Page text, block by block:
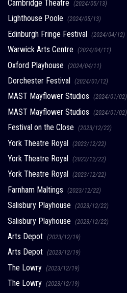
Cambridge Theatre (2024/05/13)
Lighthouse Poole (2024/05/13)
Edinburgh Fringe Festival (2024/04/12)
Warwick Arts Centre (2024/04/11)
Oxford Playhouse (2024/04/11)
Dorchester Festival (2024/01/12)
MAST Mayflower Studios (2024/01/02)
MAST Mayflower Studios (2024/01/02)
Festival on the Close (2023/12/22)
York Theatre Royal (2023/12/22)
York Theatre Royal (2023/12/22)
York Theatre Royal (2023/12/22)
Farnham Maltings (2023/12/22)
Salisbury Playhouse (2023/12/22)
Salisbury Playhouse (2023/12/22)
Arts Depot (2023/12/19)
Arts Depot (2023/12/19)
The Lowry (2023/12/19)
The Lowry (2023/12/19)